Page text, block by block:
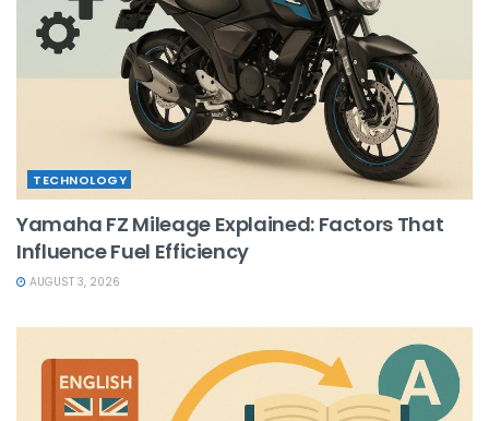
TECHNOLOGY
Yamaha FZ Mileage Explained: Factors That
Influence Fuel Efficiency
AUGUST 3, 2026